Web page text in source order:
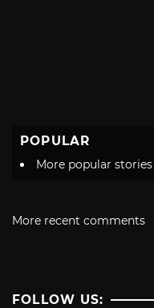
POPULAR
More popular stories
More recent comments
FOLLOW US: